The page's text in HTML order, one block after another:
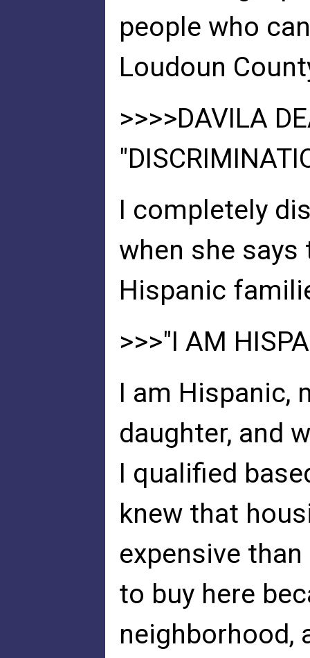
people who
Loudoun
>>>>DAVILA
I completely
when she
Hispanic
>>>"I AM
I am Hispanic,
daughter, and
I qualified
knew that
expensive
to buy here
neighborhood,